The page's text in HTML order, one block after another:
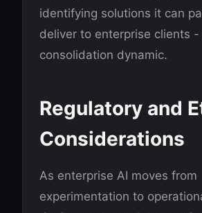
identifying solutions it can
deliver to enterprise clients
consolidation dynamic.
Regulatory and
Considerations
As enterprise AI moves from
experimentation to